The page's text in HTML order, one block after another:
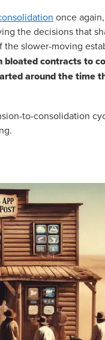
once
the decisions that
slower-moving
contracts to
around the time
to-consolidation